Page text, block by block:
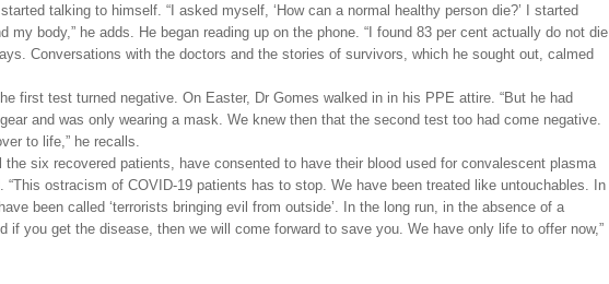
talking to himself. “I asked myself, ‘How can a normal healthy person die?’ I started
my body,” he adds. He began reading up on the phone. “I found 83 per cent actually do not die
Conversations with the doctors and the stories of survivors, which he sought out, calmed
first test turned negative. On Easter, Dr Gomes walked in in his PPE attire. “But he had
and was only wearing a mask. We knew then that the second test too had come negative.
to life,” he recalls.
the six recovered patients, have consented to have their blood used for convalescent plasma
“This ostracism of COVID-19 patients has to stop. We have been treated like untouchables. In
been called ‘terrorists bringing evil from outside’. In the long run, in the absence of a
if you get the disease, then we will come forward to save you. We have only life to offer now,”